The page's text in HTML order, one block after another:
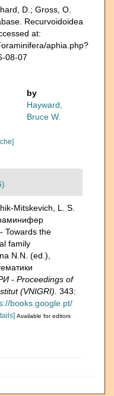
D.; Gross, O.
Recurvoidoidea
at:
aphia.php?
08-07
by
Hayward,
Bruce W.
Mitskevich, L. S.
Towards the
family
N.N. (ed.),
- Proceedings of
(VNIGRI). 343:
books.google.pt/
Available for editors